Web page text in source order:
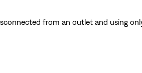
from an outlet and using